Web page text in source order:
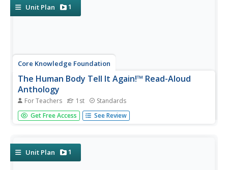
for each lesson...
Unit Plan 1
Core Knowledge Foundation
The Human Body Tell It Again!™ Read-Aloud
Anthology
For Teachers 1st Standards
A read-aloud anthology showcases various stories about
the human body. Scholars participate in lessons that
Get Free Access See Review
Unit Plan 1